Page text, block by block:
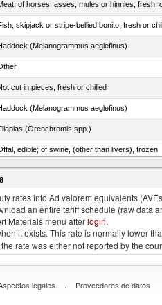
of horses, asses, mules or hinnies, fresh,
skipjack or stripe-bellied bonito, fresh or
(Melanogrammus aeglefinus)
cut in pieces, fresh or chilled
(Melanogrammus aeglefinus)
(Oreochromis spp.)
edible; of swine, (other than livers), frozen
(Sardina pilchardus, Sardinops spp.),
rates into Ad valorem equivalents
an entire tariff schedule (raw data
Materials menu afterlogin.
it exists. This rate is normally lower
rate was either not reported by the
legales . Proveedores de datos